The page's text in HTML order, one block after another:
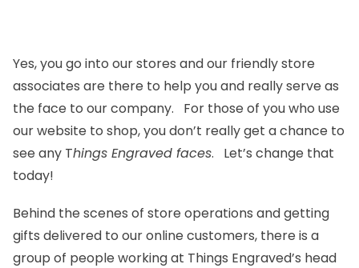
Yes, you go into our stores and our friendly store
associates are there to help you and really serve as
the face to our company. For those of you who use
our website to shop, you don’t really get a chance to
see any Things Engraved faces. Let’s change that
today!
Behind the scenes of store operations and getting
gifts delivered to our online customers, there is a
group of people working at Things Engraved’s head